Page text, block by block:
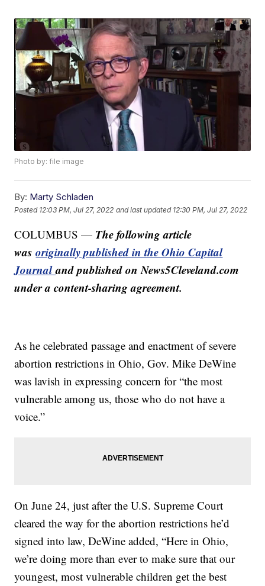
Photo by: file image
By: Marty Schladen
Posted 12:03 PM, Jul 27, 2022 and last updated 12:30 PM, Jul 27, 2022
COLUMBUS — The following article
wasoriginally published in the Ohio Capital
Journaland published on News5Cleveland.com
under a content-sharing agreement.
As he celebrated passage and enactment of severe
abortion restrictions in Ohio, Gov. Mike DeWine
was lavish in expressing concern for “the most
vulnerable among us, those who do not have a
voice.”
On June 24, just after the U.S. Supreme Court
cleared the way for the abortion restrictions he’d
signed into law, DeWine added, “Here in Ohio,
we’re doing more than ever to make sure that our
youngest, most vulnerable children get the best